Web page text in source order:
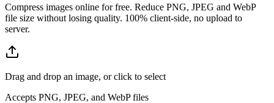
Compress images online for free. Reduce PNG, JPEG and WebP
file size without losing quality. 100% client-side, no upload to
server.
Drag and drop an image, or click to select
Accepts PNG, JPEG, and WebP files